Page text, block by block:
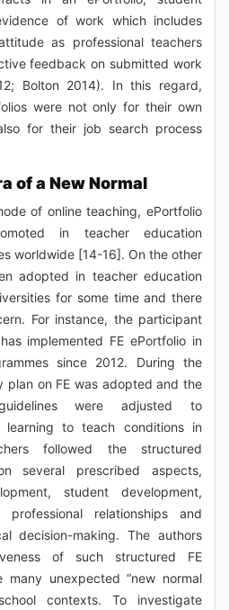
of work which includes
as professional teachers
feedback on submitted work
Bolton 2014). In this regard,
were not only for their own
for their job search process
of a New Normal
of online teaching, ePortfolio
in teacher education
worldwide [14-16]. On the other
adopted in teacher education
for some time and there
For instance, the participant
implemented FE ePortfolio in
since 2012. During the
plan on FE was adopted and the
were adjusted to
learning to teach conditions in
followed the structured
several prescribed aspects,
student development,
relationships and
decision-making. The authors
of such structured FE
many unexpected “new normal
contexts. To investigate